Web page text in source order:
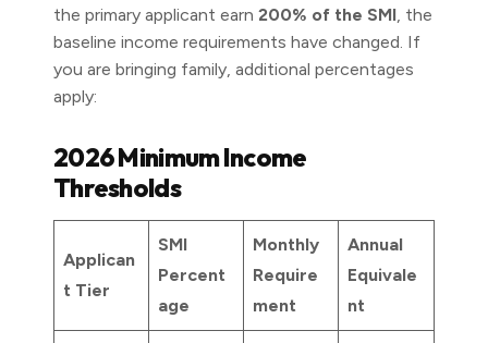
the primary applicant earn 200% of the SMI, the
baseline income requirements have changed. If
you are bringing family, additional percentages
apply:
2026 Minimum Income
Thresholds
Applican
t Tier
SMI
Percent
age
Monthly
Require
ment
Annual
Equivale
nt